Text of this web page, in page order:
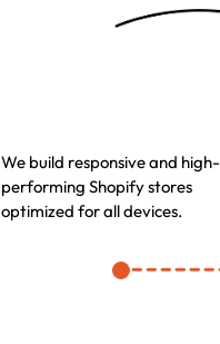
We build responsive and high-
performing Shopify stores
optimized for all devices.